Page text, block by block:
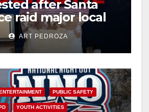
d
e
o
after Santa
raid major local
ART PEDROZA
PUBLIC SAFETY
YOUTH ACTIVITIES